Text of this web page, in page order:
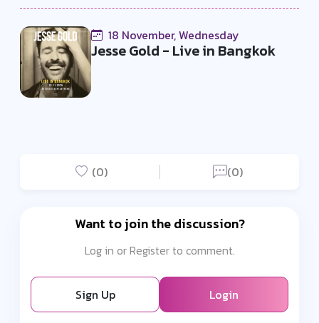
18 November, Wednesday
Jesse Gold - Live in Bangkok
(0) (0)
Want to join the discussion?
Log in or Register to comment.
Sign Up Login